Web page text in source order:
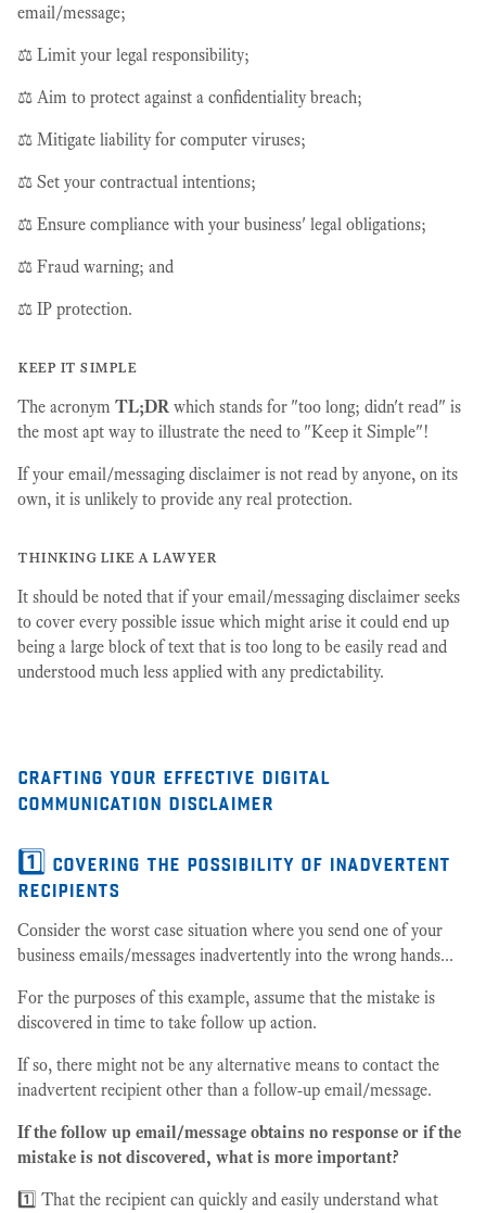
email/message;
⚖️ Limit your legal responsibility;
⚖️ Aim to protect against a confidentiality breach;
⚖️ Mitigate liability for computer viruses;
⚖️ Set your contractual intentions;
⚖️ Ensure compliance with your business' legal obligations;
⚖️ Fraud warning; and
⚖️ IP protection.
keep it simple
The acronym TL;DR which stands for "too long; didn't read" is
the most apt way to illustrate the need to "Keep it Simple"!
If your email/messaging disclaimer is not read by anyone, on its
own, it is unlikely to provide any real protection.
thinking like a lawyer
It should be noted that if your email/messaging disclaimer seeks
to cover every possible issue which might arise it could end up
being a large block of text that is too long to be easily read and
understood much less applied with any predictability.
crafting your effective digital
communication disclaimer
1️⃣ covering the possibility of inadvertent
recipients
Consider the worst case situation where you send one of your
business emails/messages inadvertently into the wrong hands...
For the purposes of this example, assume that the mistake is
discovered in time to take follow up action.
If so, there might not be any alternative means to contact the
inadvertent recipient other than a follow-up email/message.
If the follow up email/message obtains no response or if the
mistake is not discovered, what is more important?
1️⃣ That the recipient can quickly and easily understand what